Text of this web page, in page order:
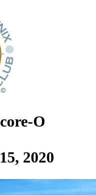
O
2020